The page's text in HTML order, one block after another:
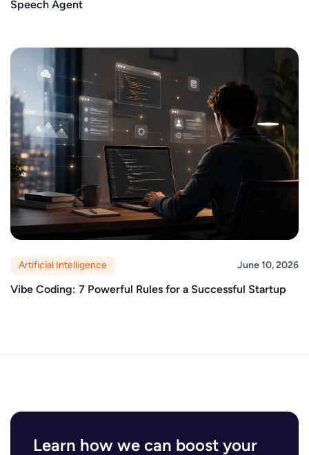
Speech Agent
Artificial Intelligence June 10, 2026
Vibe Coding: 7 Powerful Rules for a Successful Startup
Learn how we can boost your